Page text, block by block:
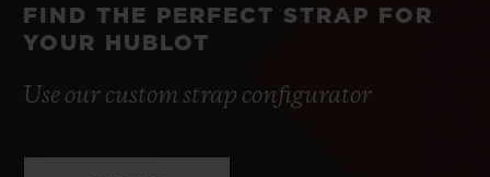
FIND THE PERFECT STRAP FOR
YOUR HUBLOT
Use our custom strap configurator